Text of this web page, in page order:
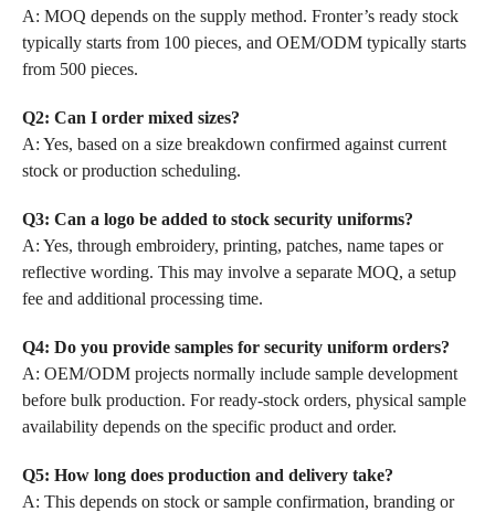
A: MOQ depends on the supply method. Fronter’s ready stock
typically starts from 100 pieces, and OEM/ODM typically starts
from 500 pieces.
Q2: Can I order mixed sizes?
A: Yes, based on a size breakdown confirmed against current
stock or production scheduling.
Q3: Can a logo be added to stock security uniforms?
A: Yes, through embroidery, printing, patches, name tapes or
reflective wording. This may involve a separate MOQ, a setup
fee and additional processing time.
Q4: Do you provide samples for security uniform orders?
A: OEM/ODM projects normally include sample development
before bulk production. For ready-stock orders, physical sample
availability depends on the specific product and order.
Q5: How long does production and delivery take?
A: This depends on stock or sample confirmation, branding or